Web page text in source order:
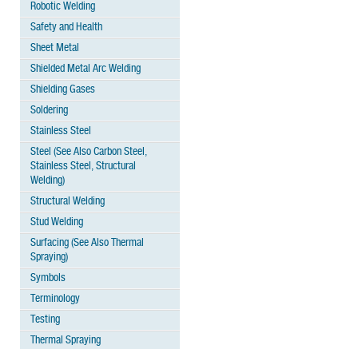
Robotic Welding
Safety and Health
Sheet Metal
Shielded Metal Arc Welding
Shielding Gases
Soldering
Stainless Steel
Steel (See Also Carbon Steel,
Stainless Steel, Structural
Welding)
Structural Welding
Stud Welding
Surfacing (See Also Thermal
Spraying)
Symbols
Terminology
Testing
Thermal Spraying